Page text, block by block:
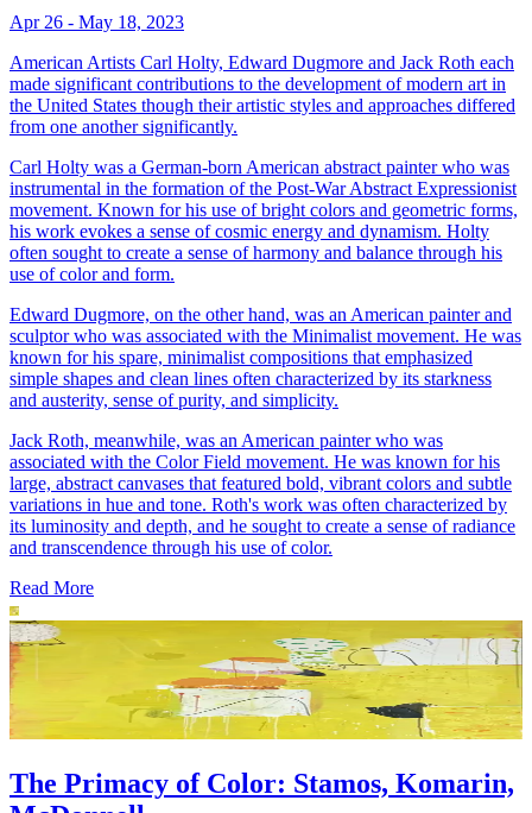
Apr 26 - May 18, 2023
American Artists Carl Holty, Edward Dugmore and Jack Roth each
made significant contributions to the development of modern art in
the United States though their artistic styles and approaches differed
from one another significantly.
Carl Holty was a German-born American abstract painter who was
instrumental in the formation of the Post-War Abstract Expressionist
movement. Known for his use of bright colors and geometric forms,
his work evokes a sense of cosmic energy and dynamism. Holty
often sought to create a sense of harmony and balance through his
use of color and form.
Edward Dugmore, on the other hand, was an American painter and
sculptor who was associated with the Minimalist movement. He was
known for his spare, minimalist compositions that emphasized
simple shapes and clean lines often characterized by its starkness
and austerity, sense of purity, and simplicity.
Jack Roth, meanwhile, was an American painter who was
associated with the Color Field movement. He was known for his
large, abstract canvases that featured bold, vibrant colors and subtle
variations in hue and tone. Roth's work was often characterized by
its luminosity and depth, and he sought to create a sense of radiance
and transcendence through his use of color.
Read More
The Primacy of Color: Stamos, Komarin,